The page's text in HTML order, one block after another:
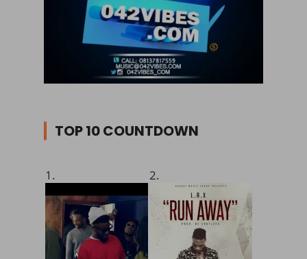
TOP 10 COUNTDOWN
1. 2.